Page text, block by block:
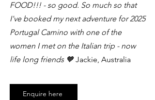
FOOD!!! - so good. So much so that
I've booked my next adventure for 2025
Portugal Camino with one of the
women I met on the Italian trip - now
life long friends 🧡Jackie, Australia
Enquire here